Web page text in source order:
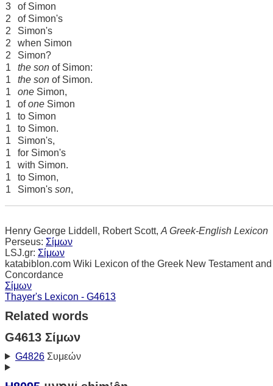
3
of Simon
2
of Simon's
2
Simon's
2
when Simon
2
Simon?
1
the son of Simon:
1
the son of Simon.
1
one Simon,
1
ofone Simon
1
to Simon
1
to Simon.
1
Simon's,
1
for Simon's
1
with Simon.
1
to Simon,
1
Simon's son,
Henry George Liddell, Robert Scott, A Greek-English Lexicon
Perseus: Σίμων
LSJ.gr: Σίμων
katabiblon.com Wiki Lexicon of the Greek New Testament and
Concordance
Σίμων
Thayer's Lexicon - G4613
Related words
G4613 Σίμων
G4826Συμεών